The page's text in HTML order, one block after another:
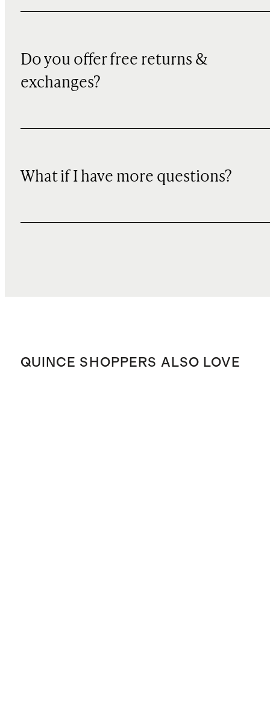
Do you offer free returns &
exchanges?
What if I have more questions?
QUINCE SHOPPERS ALSO LOVE